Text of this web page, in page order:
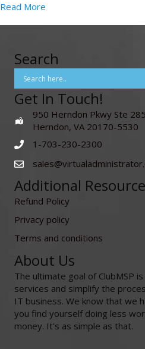
Read More
Search
Get In Touch!
950 Herndon Pkwy Ste 285
Herndon, VA 20170-5530
1-703-230-2300
Additional
Refund Policy
Privacy policy
Terms and conditions
About Us
The ultimate goal of ClubMSP
services and simplify the
IT business. We know that we
you find yourself doing less
money. It's as simple as that.